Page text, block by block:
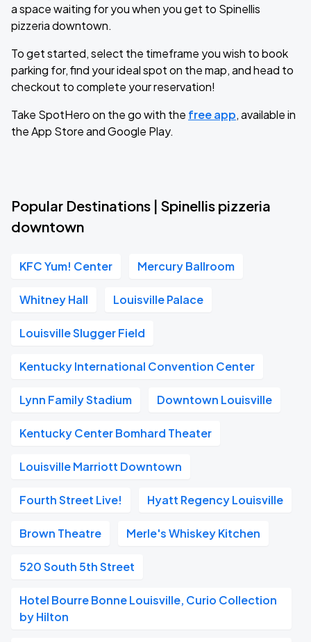
a space waiting for you when you get to Spinellis
pizzeria downtown.
To get started, select the timeframe you wish to book
parking for, find your ideal spot on the map, and head to
checkout to complete your reservation!
Take SpotHero on the go with the free app, available in
the App Store and Google Play.
Popular Destinations | Spinellis pizzeria
downtown
KFC Yum! Center Mercury Ballroom
Whitney Hall Louisville Palace
Louisville Slugger Field
Kentucky International Convention Center
Lynn Family Stadium Downtown Louisville
Kentucky Center Bomhard Theater
Louisville Marriott Downtown
Fourth Street Live! Hyatt Regency Louisville
Brown Theatre Merle's Whiskey Kitchen
520 South 5th Street
Hotel Bourre Bonne Louisville, Curio Collection
by Hilton